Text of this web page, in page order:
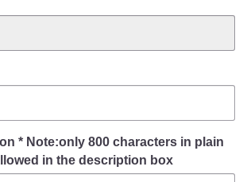
* Note:only 800 characters in plain
in the description box